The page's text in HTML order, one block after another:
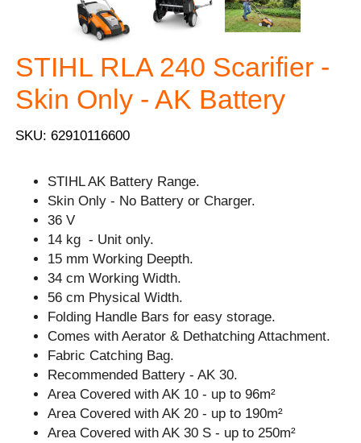
STIHL RLA 240 Scarifier -
Skin Only - AK Battery
SKU: 62910116600
STIHL AK Battery Range.
Skin Only - No Battery or Charger.
36 V
14 kg - Unit only.
15 mm Working Deepth.
34 cm Working Width.
56 cm Physical Width.
Folding Handle Bars for easy storage.
Comes with Aerator & Dethatching Attachment.
Fabric Catching Bag.
Recommended Battery - AK 30.
Area Covered with AK 10 - up to 96m²
Area Covered with AK 20 - up to 190m²
Area Covered with AK 30 S - up to 250m²